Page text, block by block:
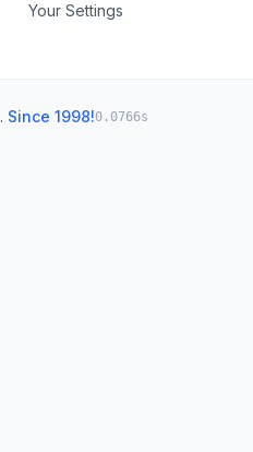
Your Settings
. Since 1998!0.0766s